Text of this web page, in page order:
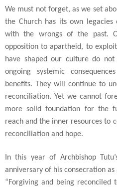
We must not forget, as we set
the Church has its own
with the wrongs of the past.
opposition to apartheid, to
have shaped our culture do
ongoing systemic
benefits. They will continue to
reconciliation. Yet we cannot
more solid foundation for the
reach and the inner resources to
reconciliation and hope.
In this year of Archbishop
anniversary of his consecration
“Forgiving and being